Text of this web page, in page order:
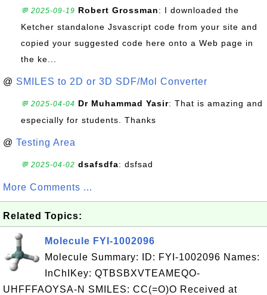
💬 2025-09-19 Robert Grossman: I downloaded the
Ketcher standalone Jsvascript code from your site and
copied your suggested code here onto a Web page in
the ke...
@ SMILES to 2D or 3D SDF/Mol Converter
💬 2025-04-04 Dr Muhammad Yasir: That is amazing and
especially for students. Thanks
@ Testing Area
💬 2025-04-02 dsafsdfa: dsfsad
More Comments ...
Related Topics:
Molecule FYI-1002096
Molecule Summary: ID: FYI-1002096 Names:
InChIKey: QTBSBXVTEAMEQO-
UHFFFAOYSA-N SMILES: CC(=O)O Received at